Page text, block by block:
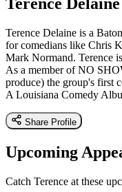
Terence Delaine is a
for comedians like Chris
Mark Normand. Terence
As a member of NO
produce) the group's first
A Louisiana Comedy
Share Profile
Upcoming
Catch Terence at these